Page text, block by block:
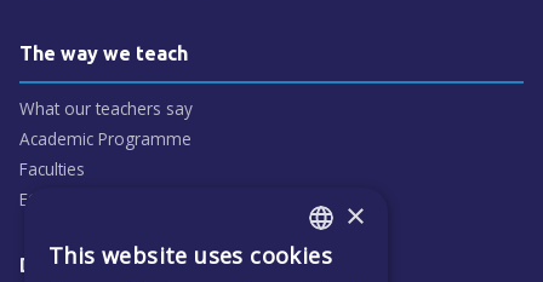
The way we teach
What our teachers say
Academic Programme
Faculties
ECP People
Daily life & activities ENGLISH
×
This website uses cookies